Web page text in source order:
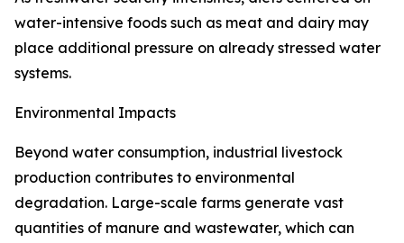
water-intensive foods such as meat and dairy may
place additional pressure on already stressed water
systems.
Environmental Impacts
Beyond water consumption, industrial livestock
production contributes to environmental
degradation. Large-scale farms generate vast
quantities of manure and wastewater, which can